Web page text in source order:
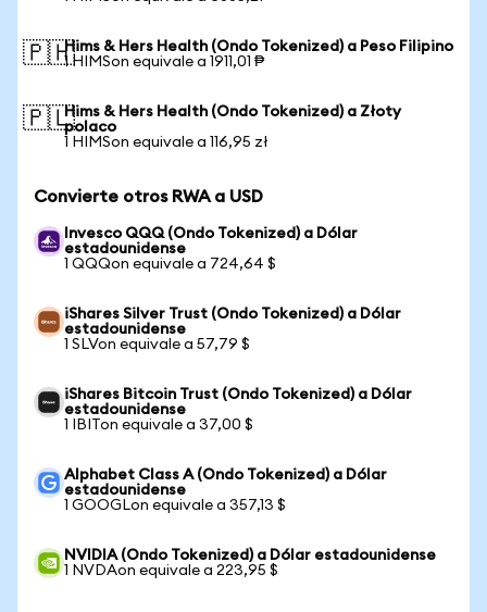
🇵🇭Hims & Hers Health (Ondo Tokenized) a Peso Filipino
1 HIMSon equivale a 1911,01 ₱
🇵🇱Hims & Hers Health (Ondo Tokenized) a Złoty
polaco
1 HIMSon equivale a 116,95 zł
Convierte otros RWA a USD
Invesco QQQ (Ondo Tokenized) a Dólar
estadounidense
1 QQQon equivale a 724,64 $
iShares Silver Trust (Ondo Tokenized) a Dólar
estadounidense
1 SLVon equivale a 57,79 $
iShares Bitcoin Trust (Ondo Tokenized) a Dólar
estadounidense
1 IBITon equivale a 37,00 $
Alphabet Class A (Ondo Tokenized) a Dólar
estadounidense
1 GOOGLon equivale a 357,13 $
NVIDIA (Ondo Tokenized) a Dólar estadounidense
1 NVDAon equivale a 223,95 $